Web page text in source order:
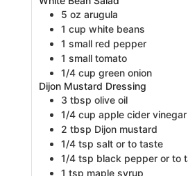
5 oz arugula
1 cup white beans
1 small red pepper
1 small tomato
1/4 cup green onion
Dijon Mustard Dressing
3 tbsp olive oil
1/4 cup apple cider vinegar
2 tbsp Dijon mustard
1/4 tsp salt or to taste
1/4 tsp black pepper or to
1 tsp maple syrup